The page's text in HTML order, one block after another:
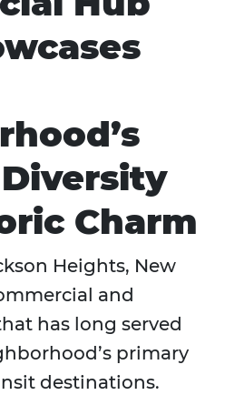
Charm
Heights, New
and
has long served
primary
destinations.